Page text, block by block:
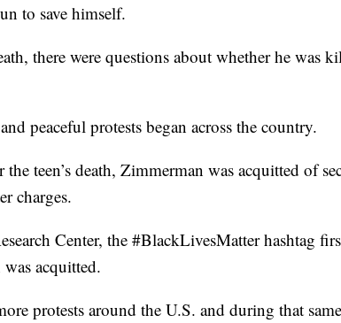
to save himself.
there were questions about whether he was
peaceful protests began across the country.
teen’s death, Zimmerman was acquitted of
charges.
Center, the #BlackLivesMatter hashtag
acquitted.
protests around the U.S. and during that